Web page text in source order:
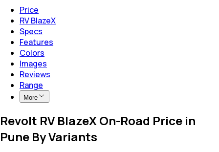
Price
RV BlazeX
Specs
Features
Colors
Images
Reviews
Range
More
Revolt RV BlazeX On-Road Price in
Pune By Variants